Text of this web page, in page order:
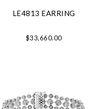
LE4813 EARRING
$33,660.00